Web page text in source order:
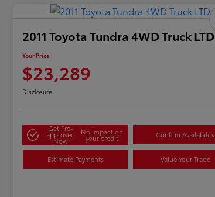
2011 Toyota Tundra 4WD Truck LTD
Your Price
$23,289
Disclosure
Get Pre-
approved
Now
No impact on
your credit Confirm Availability
Estimate Payments Value Your Trade